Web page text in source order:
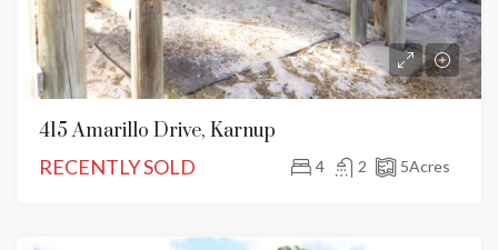
415 Amarillo Drive, Karnup
RECENTLY SOLD
4 2 5Acres